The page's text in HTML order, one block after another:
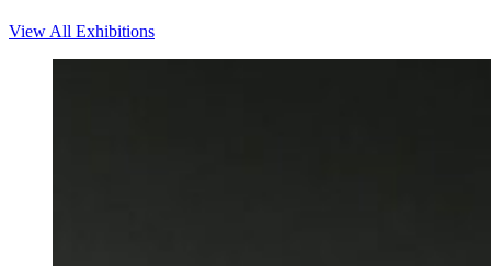
View All Exhibitions